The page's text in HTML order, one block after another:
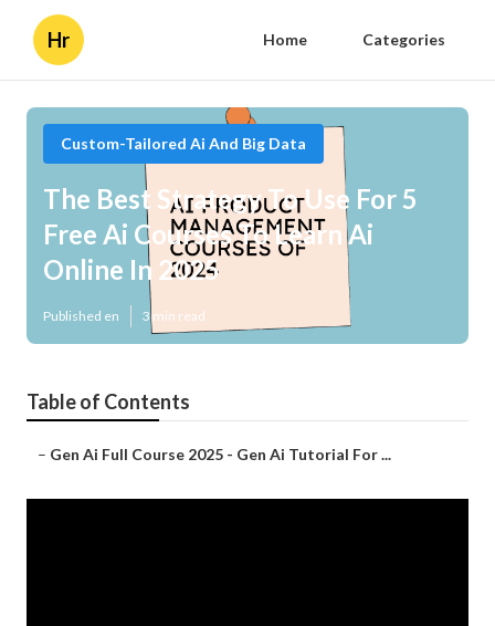
Hr Home Categories
Custom-Tailored Ai And Big Data
The Best Strategy To Use For 5
Free Ai Courses To Learn Ai
Online In 2025
Published en 3 min read
Table of Contents
– Gen Ai Full Course 2025 - Gen Ai Tutorial For ...